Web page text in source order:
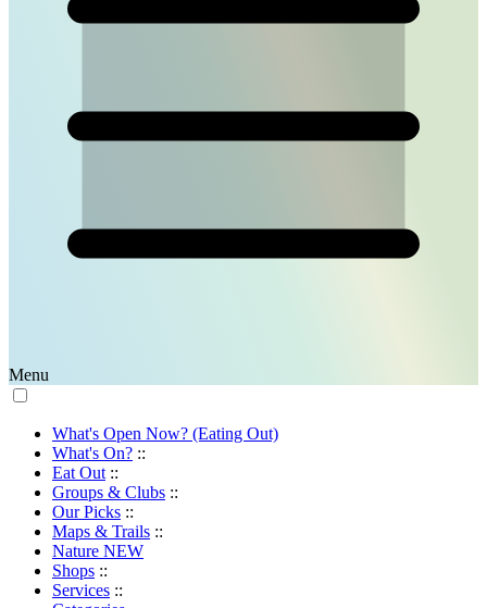
Menu
What's Open Now? (Eating Out)
What's On? ::
Eat Out ::
Groups & Clubs ::
Our Picks ::
Maps & Trails ::
Nature NEW
Shops ::
Services ::